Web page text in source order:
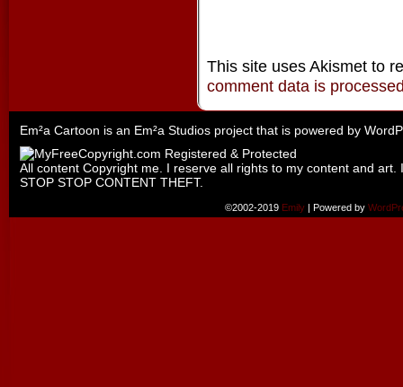
This site uses Akismet to
comment data is
Em²a Cartoon is an Em²a Studios project that is powered by
All content Copyright me. I reserve all rights to my content and
STOP STOP CONTENT THEFT.
©2002-2019 Emily | Powered by